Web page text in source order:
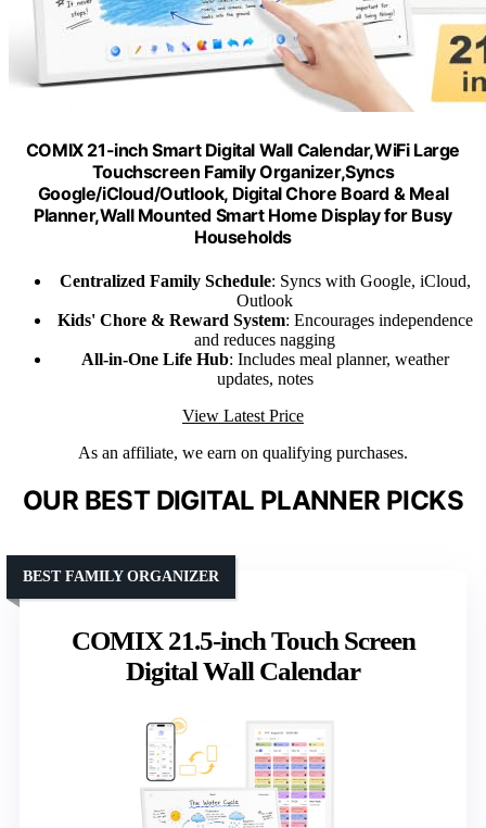
COMIX 21-inch Smart Digital Wall Calendar,WiFi Large
Touchscreen Family Organizer,Syncs
Google/iCloud/Outlook, Digital Chore Board & Meal
Planner,Wall Mounted Smart Home Display for Busy
Households
Centralized Family Schedule: Syncs with Google, iCloud,
Outlook
Kids' Chore & Reward System: Encourages independence
and reduces nagging
All-in-One Life Hub: Includes meal planner, weather
updates, notes
View Latest Price
As an affiliate, we earn on qualifying purchases.
OUR BEST DIGITAL PLANNER PICKS
COMIX 21.5-inch Touch Screen
Digital Wall Calendar
BEST FAMILY ORGANIZER